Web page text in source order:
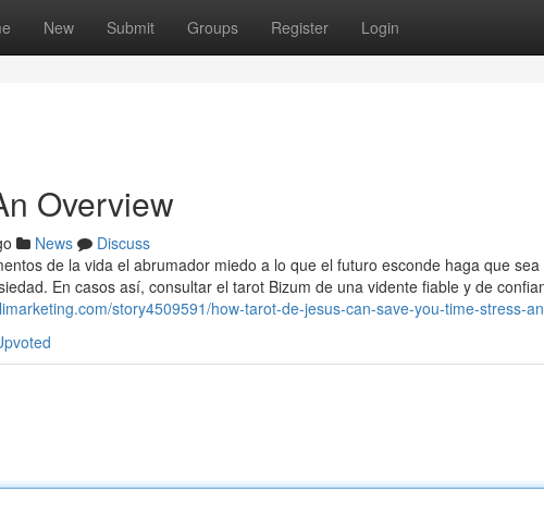
New Submit Groups Register Login
Overview
News
Discuss
de la vida el abrumador miedo a lo que el futuro esconde haga que
En casos así, consultar el tarot Bizum de una vidente fiable y de
story4509591/how-tarot-de-jesus-can-save-you-time-stress-